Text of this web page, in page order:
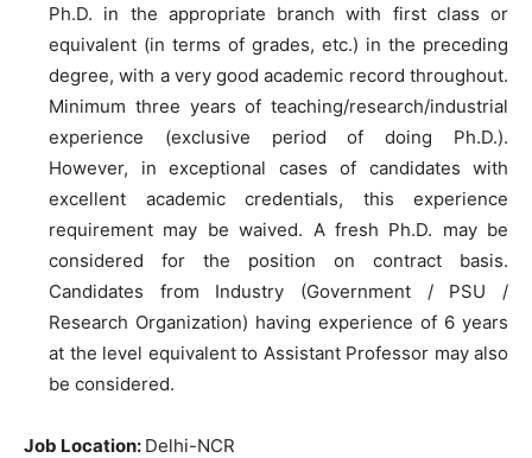
Ph.D. in the appropriate branch with first class or
equivalent (in terms of grades, etc.) in the preceding
degree, with a very good academic record throughout.
Minimum three years of teaching/research/industrial
experience (exclusive period of doing Ph.D.).
However, in exceptional cases of candidates with
excellent academic credentials, this experience
requirement may be waived. A fresh Ph.D. may be
considered for the position on contract basis.
Candidates from Industry (Government / PSU /
Research Organization) having experience of 6 years
at the level equivalent to Assistant Professor may also
be considered.
Job Location: Delhi-NCR